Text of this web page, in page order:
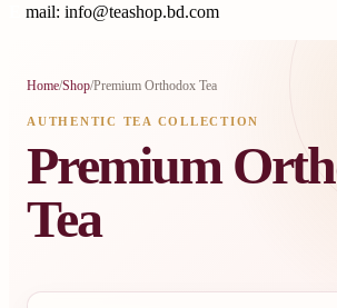
mail: info@teashop.bd.com
Home/Shop/Premium Orthodox Tea
AUTHENTIC TEA COLLECTION
Premium
Tea